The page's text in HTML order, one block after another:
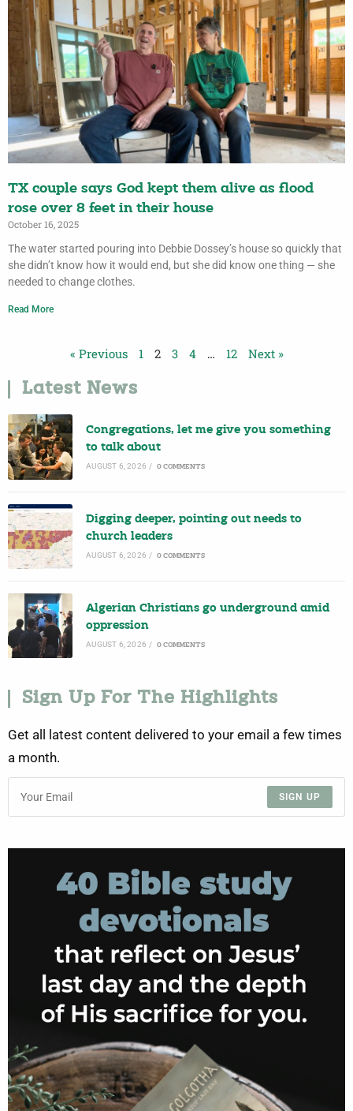
TX couple says God kept them alive as flood
rose over 8 feet in their house
October 16, 2025
The water started pouring into Debbie Dossey’s house so quickly that
she didn’t know how it would end, but she did know one thing — she
needed to change clothes.
Read More
« Previous 1 2 3 4 … 12 Next »
Latest News
Congregations, let me give you something
to talk about
AUGUST 6, 2026 / 0 COMMENTS
Digging deeper, pointing out needs to
church leaders
AUGUST 6, 2026 / 0 COMMENTS
Algerian Christians go underground amid
oppression
AUGUST 6, 2026 / 0 COMMENTS
Sign Up For The Highlights
Get all latest content delivered to your email a few times
a month.
SIGN UP